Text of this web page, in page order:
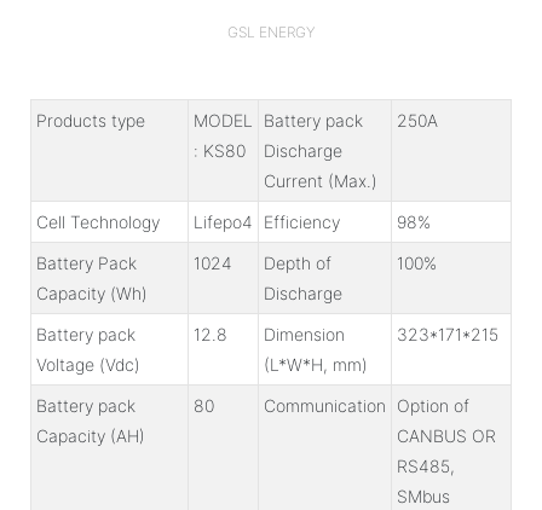
GSL ENERGY
Products type
MODEL
: KS80
Battery pack
Discharge
Current (Max.)
250A
Cell Technology Lifepo4 Efficiency
98%
Battery Pack
Capacity (Wh)
1024
Depth of
Discharge
100%
Battery pack
Voltage (Vdc)
12.8
Dimension
(L*W*H, mm)
323*171*215
Battery pack
Capacity (AH)
80 Communication
Option of
CANBUS OR
RS485,
SMbus